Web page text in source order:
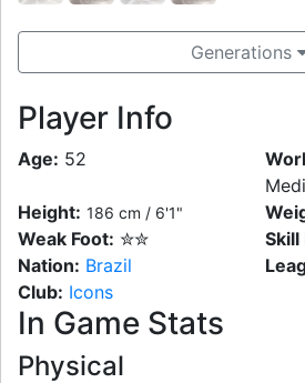
Generations
Player Info
Age: 52
Height: 186 cm / 6'1"
Weak Foot: ✮✮ Skill
Nation: Brazil
Club: Icons
In Game Stats
Physical